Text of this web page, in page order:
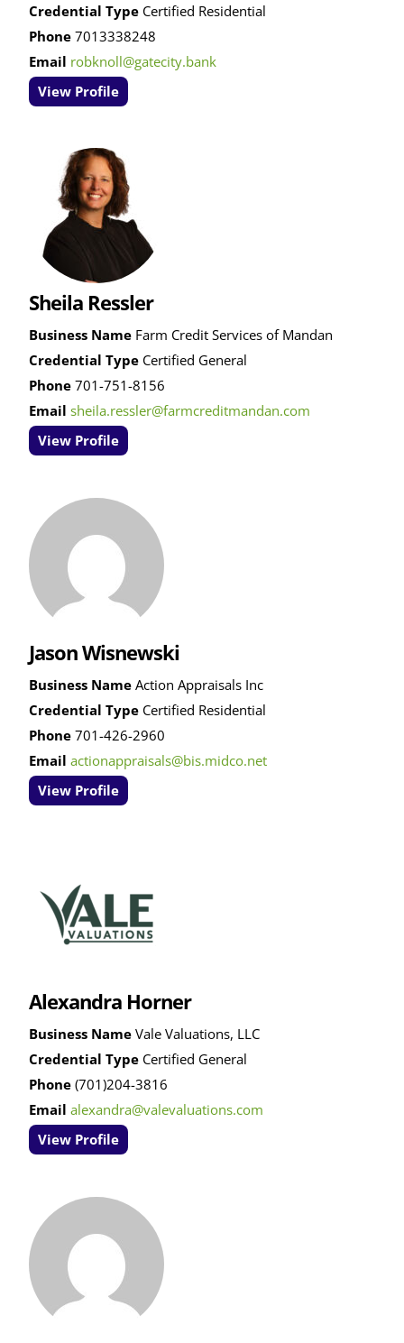
Credential Type Certified Residential
Phone7013338248
Email robknoll@gatecity.bank
View Profile
Sheila Ressler
Business Name Farm Credit Services of Mandan
Credential Type Certified General
Phone701-751-8156
Email sheila.ressler@farmcreditmandan.com
View Profile
Jason Wisnewski
Business NameAction Appraisals Inc
Credential Type Certified Residential
Phone701-426-2960
Email actionappraisals@bis.midco.net
View Profile
Alexandra Horner
Business NameVale Valuations, LLC
Credential Type Certified General
Phone(701)204-3816
Email alexandra@valevaluations.com
View Profile